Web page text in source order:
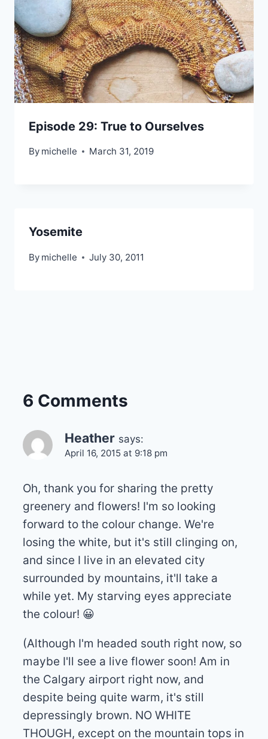
Episode 29: True to Ourselves
By michelle March 31, 2019
Yosemite
By michelle July 30, 2011
6 Comments
Heather says:
April 16, 2015 at 9:18 pm
Oh, thank you for sharing the pretty
greenery and flowers! I'm so looking
forward to the colour change. We're
losing the white, but it's still clinging on,
and since I live in an elevated city
surrounded by mountains, it'll take a
while yet. My starving eyes appreciate
the colour! 😀
(Although I'm headed south right now, so
maybe I'll see a live flower soon! Am in
the Calgary airport right now, and
despite being quite warm, it's still
depressingly brown. NO WHITE
THOUGH, except on the mountain tops in